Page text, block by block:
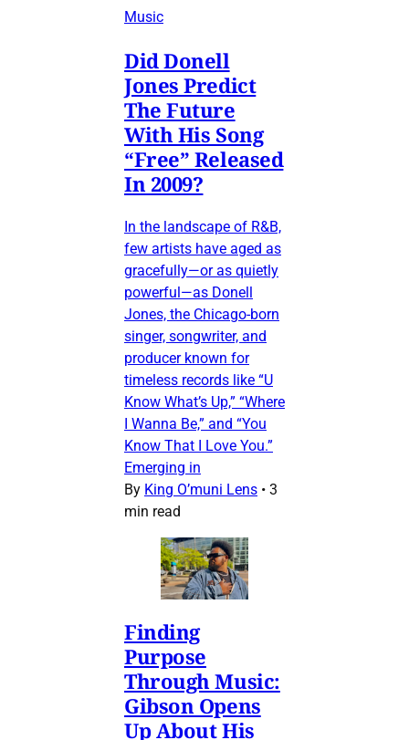
Music
Did Donell
Jones Predict
The Future
With His Song
“Free” Released
In 2009?
In the landscape of R&B,
few artists have aged as
gracefully—or as quietly
powerful—as Donell
Jones, the Chicago-born
singer, songwriter, and
producer known for
timeless records like “U
Know What’s Up,” “Where
I Wanna Be,” and “You
Know That I Love You.”
Emerging in
By King O’muni Lens • 3
min read
Finding
Purpose
Through Music:
Gibson Opens
Up About His